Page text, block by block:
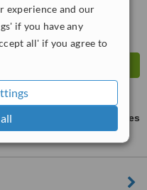
experience and our
if you have any
all' if you agree to
ask us for prices